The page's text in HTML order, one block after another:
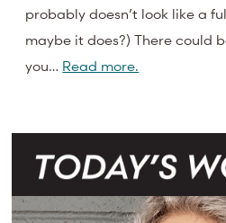
probably doesn’t look like a
maybe it does?) There could
you… Read more.